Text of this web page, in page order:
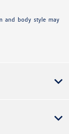
and body style may